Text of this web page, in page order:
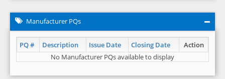
Manufacturer PQs
PQ # Description Issue Date Closing Date
Action
No Manufacturer PQs available to display